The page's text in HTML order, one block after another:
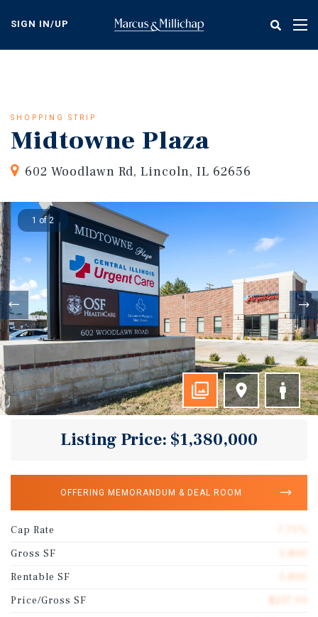
content
SIGN IN/UP
SHOPPING STRIP
Midtowne Plaza
602 Woodlawn Rd, Lincoln, IL 62656
1 of 2
Listing Price: $1,380,000
OFFERING MEMORANDUM & DEAL ROOM
Cap Rate
Gross SF
Rentable SF
Price/Gross SF